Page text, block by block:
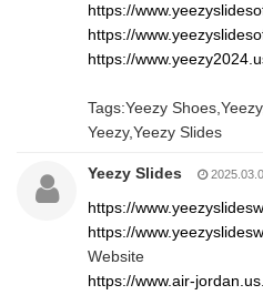
https://
https://
https://
Tags:Yeezy
Yeezy,Yeezy Slides
Yeezy Slides
https://
https://
Website
https://www.air-